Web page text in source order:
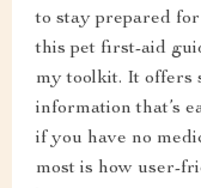
to stay prepared
this pet first-aid
my toolkit. It offers
information that’s
if you have no
most is how user-